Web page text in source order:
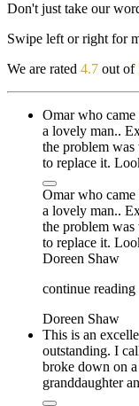
Don't just take our
Swipe left or right for
We are rated 4.7 out of
Omar who came
a lovely man..
the problem
to replace it.
Omar who came
a lovely man..
the problem
to replace it.
Doreen Shaw
continue reading
Doreen Shaw
This is an
outstanding. I
broke down on
granddaughter